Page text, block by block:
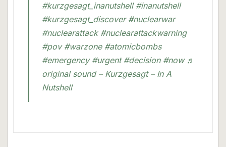
#kurzgesagt_inanutshell #inanutshell
#kurzgesagt_discover #nuclearwar
#nuclearattack #nuclearattackwarning
#pov #warzone #atomicbombs
#emergency #urgent #decision #now ♬
original sound – Kurzgesagt – In A
Nutshell